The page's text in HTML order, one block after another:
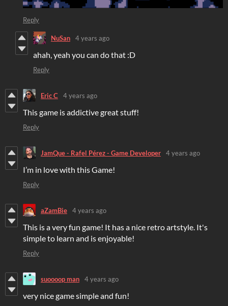
Reply
NuSan 4 years ago
ahah, yeah you can do that :D
Reply
Eric C 4 years ago
This game is addictive great stuff!
Reply
JamQue - Rafel Pérez - Game Developer 4 years ago
I’m in love with this Game!
Reply
aZamBie 4 years ago
This is a very fun game! It has a nice retro artstyle. It's
simple to learn and is enjoyable!
Reply
suoooop man 4 years ago
very nice game simple and fun!